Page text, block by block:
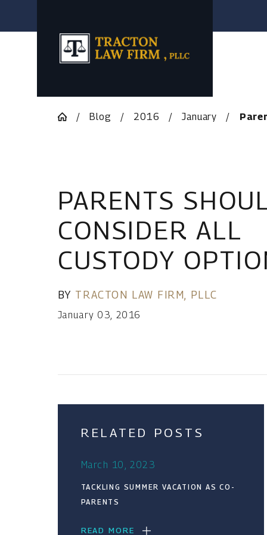
Blog 2016 January
PARENTS
CONSIDER ALL
CUSTODY
BY TRACTON LAW FIRM, PLLC
January 03, 2016
RELATED POSTS
March 10, 2023
TACKLING SUMMER VACATION AS CO-
PARENTS
READ MORE